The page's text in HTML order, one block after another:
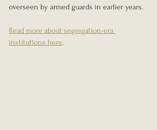
overseen by armed guards in earlier years.
Read more about segregation-era
institutions here.